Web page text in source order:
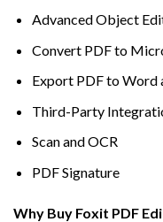
Advanced Object
Convert PDF to
Export PDF to Word
Third-Party
Scan and OCR
PDF Signature
Why Buy Foxit PDF